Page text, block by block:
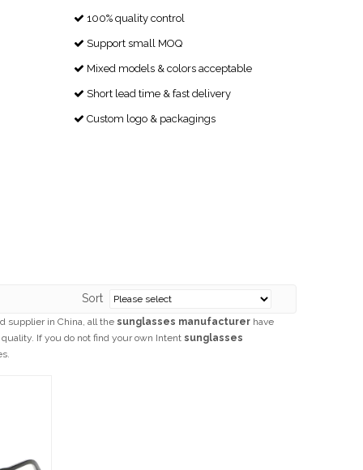
 100% quality control
 Support small MOQ
 Mixed models & colors acceptable
 Short lead time & fast delivery
 Custom logo & packagings
Sort
supplier in China, all the sunglasses manufacturer have
If you do not find your own Intent sunglasses